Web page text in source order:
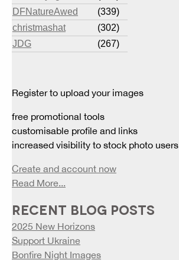
DFNatureAwed
(339)
christmashat
(302)
JDG
(267)
Register to upload your images
free promotional tools
customisable profile and links
increased visibility to stock photo users
Create and account now
Read More...
RECENT BLOG POSTS
2025 New Horizons
Support Ukraine
Bonfire Night Images